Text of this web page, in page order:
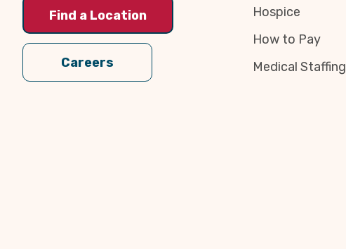
Find a Location
Careers
Hospice
How to Pay
Medical Staffing